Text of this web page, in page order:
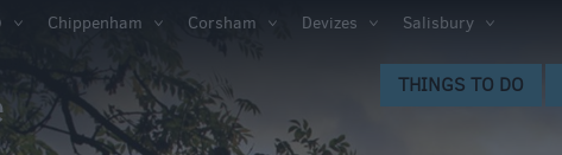
Book Tickets
Accessible Things to Do
Sustainable Things to
Do
Chippenham Corsham Devizes Salisbury
THINGS TO DO